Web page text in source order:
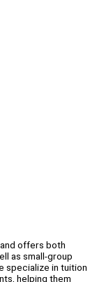
offers both
as small-group
specialize in tuition
helping them